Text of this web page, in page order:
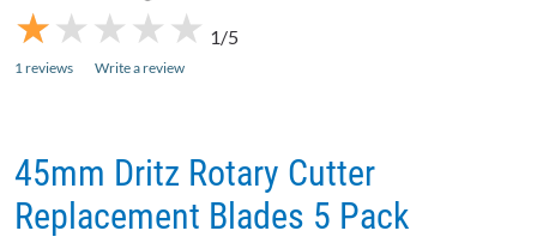
★
★★
★ ★
★ ★
★ ★
★ 1/5
1 reviews Write a review
45mm Dritz Rotary Cutter
Replacement Blades 5 Pack